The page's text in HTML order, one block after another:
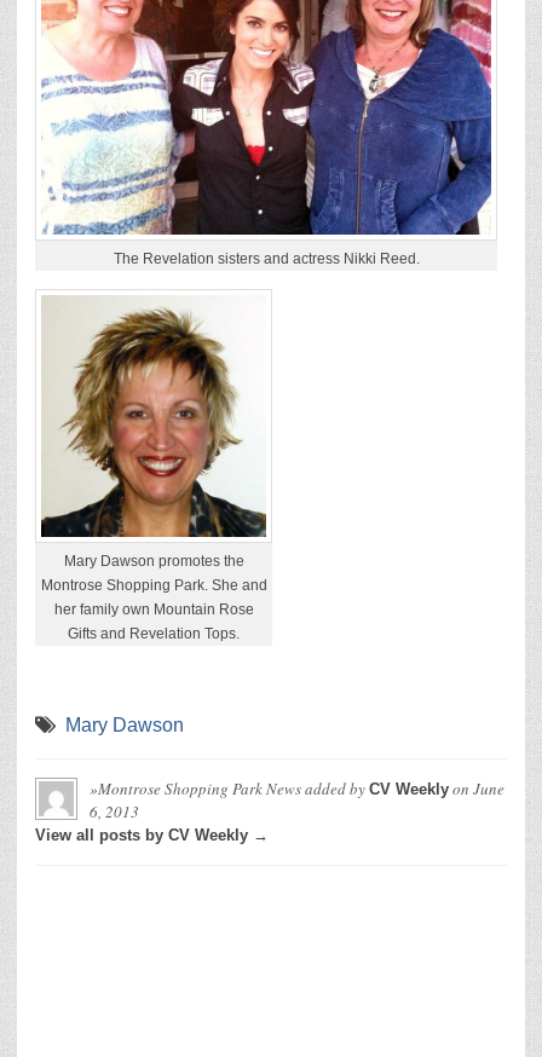
The Revelation sisters and actress Nikki Reed.
Mary Dawson promotes the
Montrose Shopping Park. She and
her family own Mountain Rose
Gifts and Revelation Tops.
Mary Dawson
»Montrose Shopping Park Newsadded by CV Weekly on June
6, 2013
View all posts by CV Weekly →